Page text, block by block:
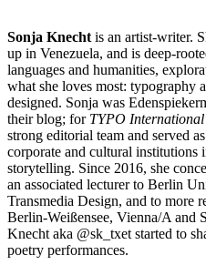
Sonja Knecht is an artist-writer.
up in Venezuela, and is deep-
languages and humanities,
what she loves most: typography
designed. Sonja was
their blog; for TYPO
strong editorial team and served
corporate and cultural institutions
storytelling. Since 2016, she
an associated lecturer to Berlin
Transmedia Design, and to more
Berlin-Weißensee, Vienna/A and
Knecht aka @sk_txet started to
poetry performances.